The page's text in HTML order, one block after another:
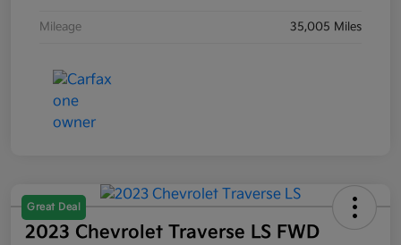
Mileage 35,005 Miles
Great Deal
2023 Chevrolet Traverse LS FWD